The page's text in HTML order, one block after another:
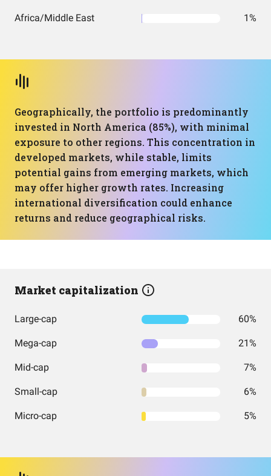
Africa/Middle East 1%
Geographically, the portfolio is predominantly
invested in North America (85%), with minimal
exposure to other regions. This concentration in
developed markets, while stable, limits
potential gains from emerging markets, which
may offer higher growth rates. Increasing
international diversification could enhance
returns and reduce geographical risks.
Market capitalization
Large-cap 60%
Mega-cap 21%
Mid-cap 7%
Small-cap 6%
Micro-cap 5%